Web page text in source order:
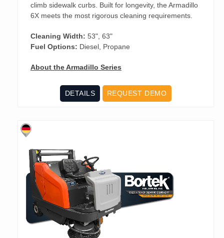
climb sidewalk curbs. Built for longevity, the Armadillo
6X meets the most rigorous cleaning requirements.
Cleaning Width: 53", 63"
Fuel Options: Diesel, Propane
About the Armadillo Series
DETAILS REQUEST DEMO